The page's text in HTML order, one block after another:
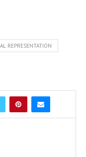
REPRESENTATION